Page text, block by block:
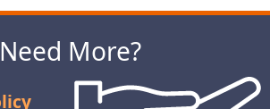
Need More?